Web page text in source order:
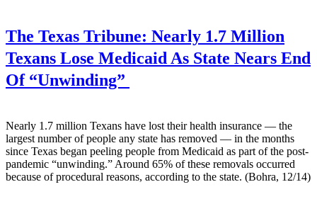
The Texas Tribune: Nearly 1.7 Million
Texans Lose Medicaid As State Nears End
Of “Unwinding”
Nearly 1.7 million Texans have lost their health insurance — the
largest number of people any state has removed — in the months
since Texas began peeling people from Medicaid as part of the post-
pandemic “unwinding.” Around 65% of these removals occurred
because of procedural reasons, according to the state. (Bohra, 12/14)